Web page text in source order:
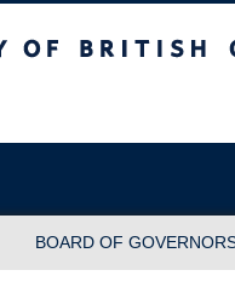
BOARD OF